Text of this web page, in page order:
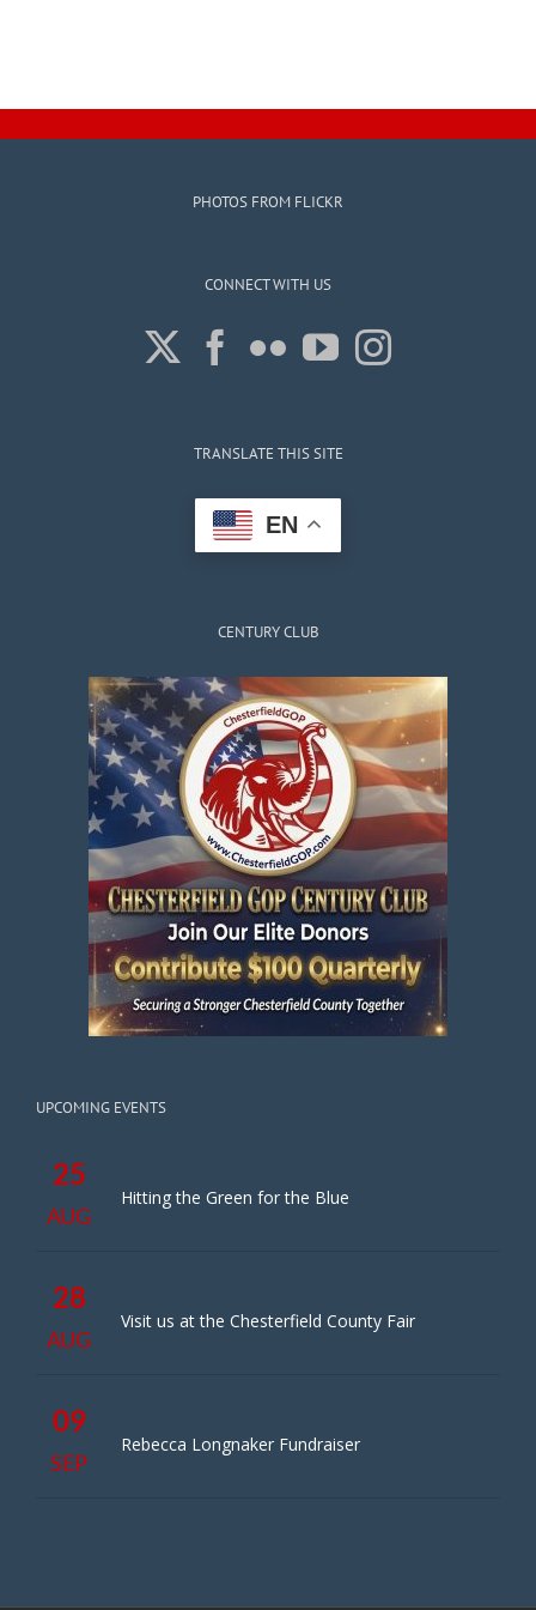
PHOTOS FROM FLICKR
CONNECT WITH US
TRANSLATE THIS SITE
EN
CENTURY CLUB
UPCOMING EVENTS
25
AUG
Hitting the Green for the Blue
28
AUG
Visit us at the Chesterfield County Fair
09
SEP
Rebecca Longnaker Fundraiser